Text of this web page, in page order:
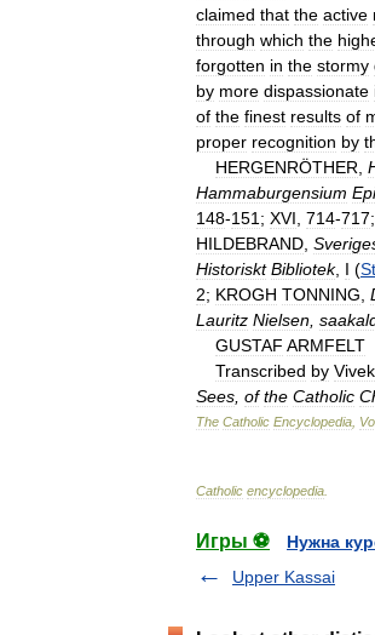
claimed that the active
through which the
forgotten in the stormy
by more dispassionate
of the finest results of
proper recognition by
HERGENRÖTHER
Hammaburgensium
148-151 ; XVI 714-717;
HILDEBRAND
Historiskt Bibliotek, I (
2; KROGH TONNING
Lauritz Nielsen
GUSTAF ARMFELT
Transcribed by Vivek
Sees of the Catholic
The Catholic Encyclopedia
Catholic encyclopedia
Игры ⚽
Нужна
Upper Kassai